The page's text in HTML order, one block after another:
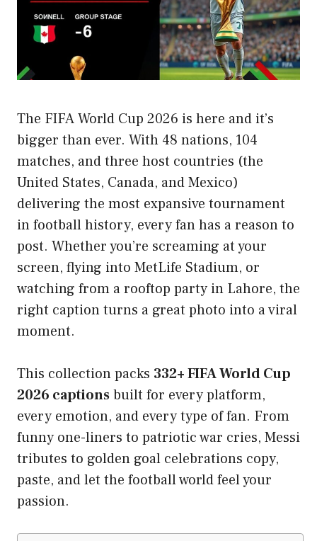
The FIFA World Cup 2026 is here and it’s
bigger than ever. With 48 nations, 104
matches, and three host countries (the
United States, Canada, and Mexico)
delivering the most expansive tournament
in football history, every fan has a reason to
post. Whether you’re screaming at your
screen, flying into MetLife Stadium, or
watching from a rooftop party in Lahore, the
right caption turns a great photo into a viral
moment.
This collection packs 332+ FIFA World Cup
2026 captionsbuilt for every platform,
every emotion, and every type of fan. From
funny one-liners to patriotic war cries, Messi
tributes to golden goal celebrations copy,
paste, and let the football world feel your
passion.